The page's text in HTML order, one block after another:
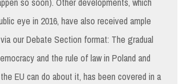
eye in 2016, have also received ample
our Debate Section format: The gradual
and the rule of law in Poland and
EU can do about it, has been covered in a